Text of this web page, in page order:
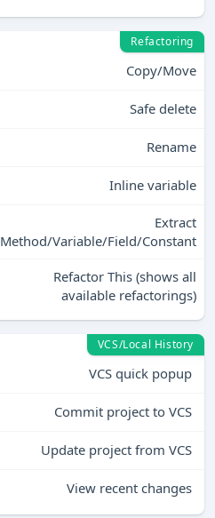
Refactoring
Copy/Move
Safe delete
Rename
Inline variable
Extract
Method/Variable/Field/Constant
Refactor This (shows all
available refactorings)
VCS/Local History
VCS quick popup
Commit project to VCS
Update project from VCS
View recent changes